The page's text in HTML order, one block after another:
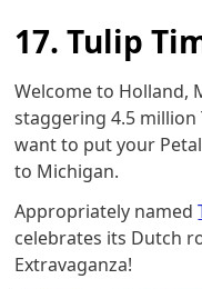
17. Tulip
Welcome to Holland,
staggering 4.5 million
want to put your
to Michigan.
Appropriately named
celebrates its Dutch
Extravaganza!